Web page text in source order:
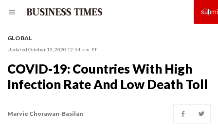
GLOBAL
Updated October 13, 2020 12:54 p.m. ET
COVID-19: Countries With High
Infection Rate And Low Death Toll
Marvie Chorawan-Basilan